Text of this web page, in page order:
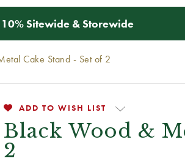
10% Sitewide & Storewide
Cake Stand - Set of 2
ADD TO WISH LIST
Black Wood &
2